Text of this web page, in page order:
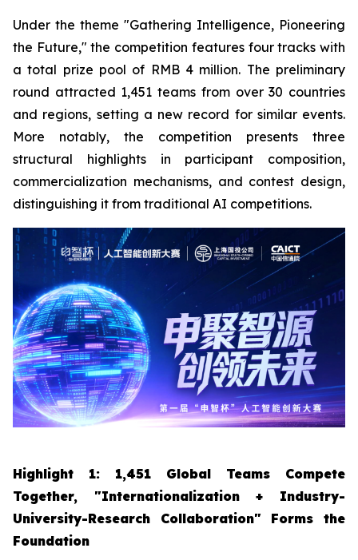
Under the theme "Gathering Intelligence, Pioneering
the Future," the competition features four tracks with
a total prize pool of RMB 4 million. The preliminary
round attracted 1,451 teams from over 30 countries
and regions, setting a new record for similar events.
More notably, the competition presents three
structural highlights in participant composition,
commercialization mechanisms, and contest design,
distinguishing it from traditional AI competitions.
Highlight 1: 1,451 Global Teams Compete
Together, "Internationalization + Industry-
University-Research Collaboration" Forms the
Foundation